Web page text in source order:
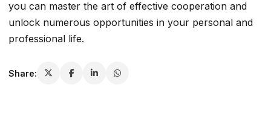
you can master the art of effective cooperation and
unlock numerous opportunities in your personal and
professional life.
Share: